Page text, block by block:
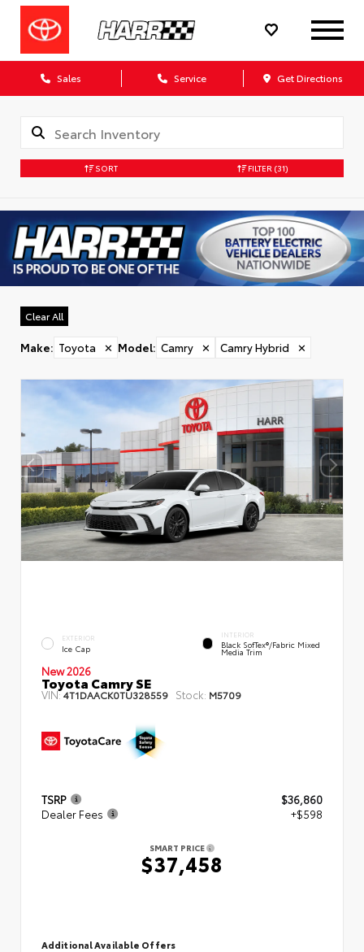
Sales Service Get Directions
SORT FILTER (31)
Clear All
Make: Toyota ✕ Model: Camry ✕ Camry Hybrid ✕
EXTERIOR
Ice Cap
INTERIOR
Black SofTex®/fabric Mixed
Media Trim
New 2026
Toyota Camry SE
VIN:4T1DAACK0TU328559 Stock: M5709
TSRP
$36,860
Dealer Fees
+$598
SMART PRICE
$37,458
Additional Available Offers